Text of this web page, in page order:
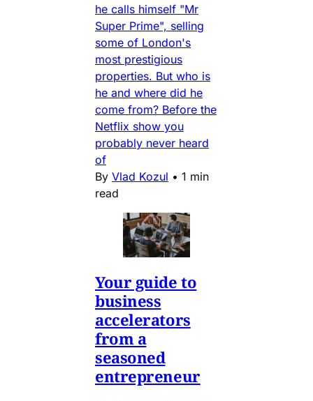
he calls himself "Mr
Super Prime", selling
some of London's
most prestigious
properties. But who is
he and where did he
come from? Before the
Netflix show you
probably never heard
of
By Vlad Kozul • 1 min
read
Your guide to
business
accelerators
from a
seasoned
entrepreneur